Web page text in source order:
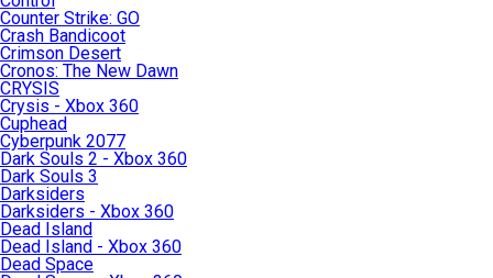
Counter Strike: GO
Crash Bandicoot
Crimson Desert
Cronos: The New Dawn
CRYSIS
Crysis - Xbox 360
Cuphead
Cyberpunk 2077
Dark Souls 2 - Xbox 360
Dark Souls 3
Darksiders
Darksiders - Xbox 360
Dead Island
Dead Island - Xbox 360
Dead Space